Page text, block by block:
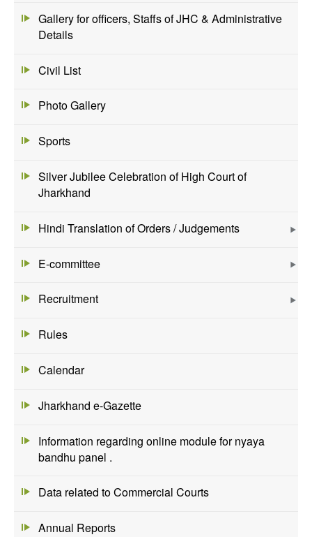
Gallery for officers, Staffs of JHC & Administrative
Details
Civil List
Photo Gallery
Sports
Silver Jubilee Celebration of High Court of
Jharkhand
Hindi Translation of Orders / Judgements
E-committee
Recruitment
Rules
Calendar
Jharkhand e-Gazette
Information regarding online module for nyaya
bandhu panel .
Data related to Commercial Courts
Annual Reports